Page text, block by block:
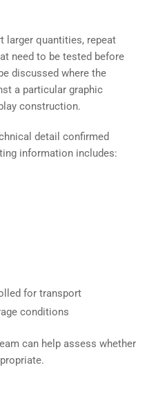
larger quantities, repeat
need to be tested before
discussed where the
a particular graphic
construction.
detail confirmed
information includes:
for transport
conditions
can help assess whether